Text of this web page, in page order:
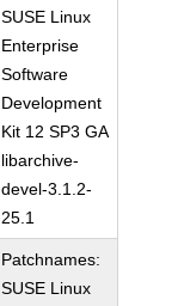
SUSE Linux
Enterprise
Software
Development
Kit 12 SP3 GA
libarchive-
devel-3.1.2-
25.1
Patchnames:
SUSE Linux